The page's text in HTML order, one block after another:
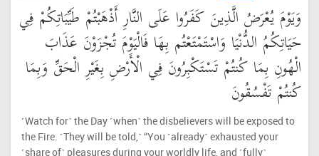
وَيَوْمَ يُعْرَضُ الَّذِينَ كَفَرُوا عَلَى النَّارِ أَذْهَبْتُمْ طَيِّبَاتِكُمْ فِي
حَيَاتِكُمُ الدُّنْيَا وَاسْتَمْتَعْتُم بِهَا فَالْيَوْمَ تُجْزَوْنَ عَذَابَ
الْهُونِ بِمَا كُنتُمْ تَسْتَكْبِرُونَ فِي الْأَرْضِ بِغَيْرِ الْحَقِّ وَبِمَا
كُنتُمْ تَفْسُقُونَ
˹Watch for˺ the Day ˹when˺ the disbelievers will be exposed to
the Fire. ˹They will be told,˺ “You ˹already˺ exhausted your
˹share of˺ pleasures during your worldly life, and ˹fully˺